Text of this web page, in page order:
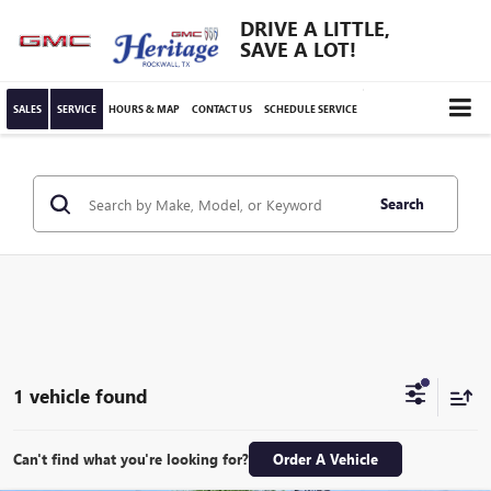
DRIVE A LITTLE,
SAVE A LOT!
SALES SERVICE HOURS & MAP CONTACT US SCHEDULE SERVICE
Search
1 vehicle found
Can't find what you're looking for? Order A Vehicle